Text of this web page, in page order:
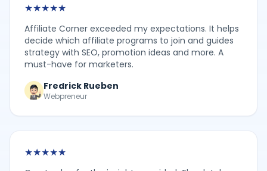
★★★★★
Affiliate Corner exceeded my expectations. It helps
decide which affiliate programs to join and guides
strategy with SEO, promotion ideas and more. A
must-have for marketers.
Fredrick Rueben
Webpreneur
★★★★★